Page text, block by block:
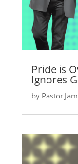
Pride is
Ignores
by Pastor